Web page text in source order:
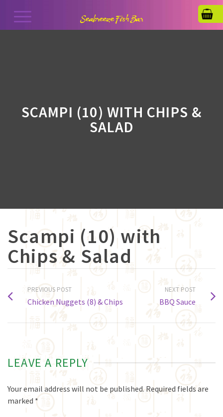
SCAMPI (10) WITH CHIPS &
SALAD
Scampi (10) with
Chips & Salad
PREVIOUS POST
Chicken Nuggets (8) & Chips
NEXT POST
BBQ Sauce
LEAVE A REPLY
Your email address will not be published. Required fields are
marked *